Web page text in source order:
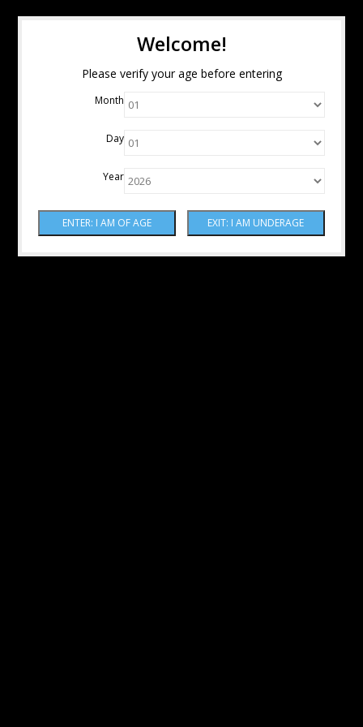
Welcome!
Please verify your age before entering
Month
Day
Year